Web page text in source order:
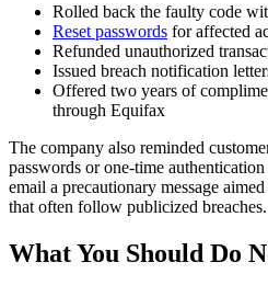
Rolled back the faulty code
Reset passwords for affected
Refunded unauthorized
Issued breach notification
Offered two years of
through Equifax
The company also reminded
passwords or one-time
email a precautionary message
that often follow publicized breaches.
What You Should Do